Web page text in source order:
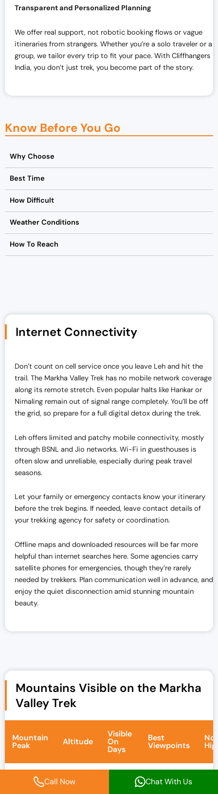
Transparent and Personalized Planning
We offer real support, not robotic booking flows or vague
itineraries from strangers. Whether you’re a solo traveler or a
group, we tailor every trip to fit your pace. With Cliffhangers
India, you don’t just trek, you become part of the story.
Know Before You Go
Why Choose
Best Time
How Difficult
Weather Conditions
How To Reach
Internet Connectivity
Don’t count on cell service once you leave Leh and hit the
trail. The Markha Valley Trek has no mobile network coverage
along its remote stretch. Even popular halts like Hankar or
Nimaling remain out of signal range completely. You’ll be off
the grid, so prepare for a full digital detox during the trek.
Leh offers limited and patchy mobile connectivity, mostly
through BSNL and Jio networks. Wi-Fi in guesthouses is
often slow and unreliable, especially during peak travel
seasons.
Let your family or emergency contacts know your itinerary
before the trek begins. If needed, leave contact details of
your trekking agency for safety or coordination.
Offline maps and downloaded resources will be far more
helpful than internet searches here. Some agencies carry
satellite phones for emergencies, though they’re rarely
needed by trekkers. Plan communication well in advance, and
enjoy the quiet disconnection amid stunning mountain
beauty.
Mountains Visible on the Markha
Valley Trek
Mountain
Peak Altitude
Visible
On
Days
Best
Viewpoints
Call Now Chat With Us